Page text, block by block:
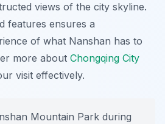
views of the city skyline.
features ensures a
of what Nanshan has to
more about Chongqing City
visit effectively.
Mountain Park during